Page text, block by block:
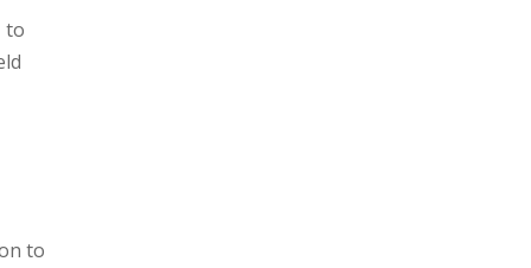
to
to